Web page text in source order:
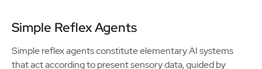
Simple Reflex Agents
Simple reflex agents constitute elementary AI systems
that act according to present sensory data, guided by